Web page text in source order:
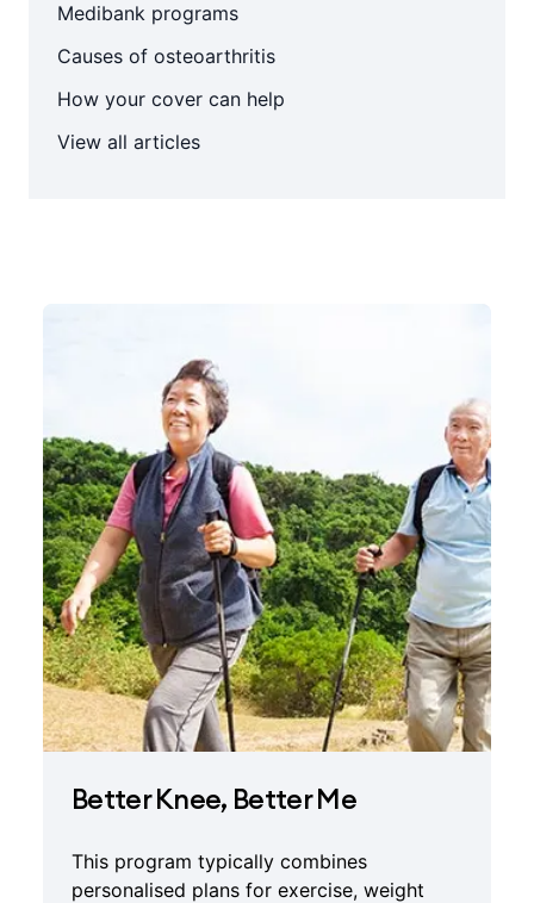
Medibank programs
Causes of osteoarthritis
How your cover can help
View all articles
Better Knee, Better Me
This program typically combines
personalised plans for exercise, weight